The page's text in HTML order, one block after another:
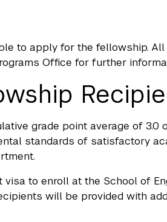
to apply for the fellowship.
Office for further
grade point average of 3.0
standards of satisfactory
to enroll at the School of
will be provided with